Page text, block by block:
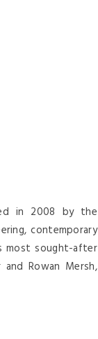
in 2008 by the
contemporary
most sought-after
Rowan Mersh,